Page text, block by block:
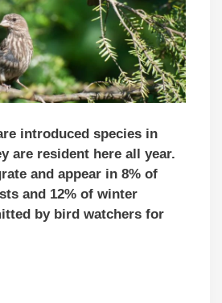
introduced species in
are resident here all year.
and appear in 8% of
and 12% of winter
by bird watchers for